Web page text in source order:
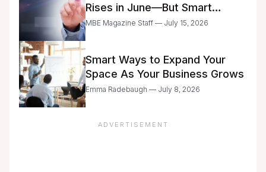
Rises in June—But Smart
Entrepreneurs Are Still Moving
MBE Magazine Staff — July 15, 2026
Smart Ways to Expand Your
Space As Your Business Grows
Emma Radebaugh — July 8, 2026
ADVERTISEMENT